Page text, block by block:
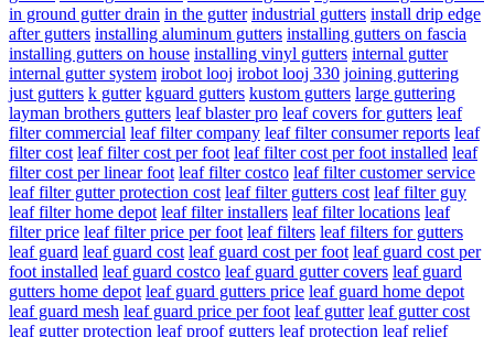
in ground gutter drain in the gutter industrial gutters install drip edge
after gutters installing aluminum gutters installing gutters on fascia
installing gutters on house installing vinyl gutters internal gutter
internal gutter system irobot looj irobot looj 330 joining guttering
just gutters k gutter kguard gutters kustom gutters large guttering
layman brothers gutters leaf blaster pro leaf covers for gutters leaf
filter commercial leaf filter company leaf filter consumer reports leaf
filter cost leaf filter cost per foot leaf filter cost per foot installed leaf
filter cost per linear foot leaf filter costco leaf filter customer service
leaf filter gutter protection cost leaf filter gutters cost leaf filter guy
leaf filter home depot leaf filter installers leaf filter locations leaf
filter price leaf filter price per foot leaf filters leaf filters for gutters
leaf guard leaf guard cost leaf guard cost per foot leaf guard cost per
foot installed leaf guard costco leaf guard gutter covers leaf guard
gutters home depot leaf guard gutters price leaf guard home depot
leaf guard mesh leaf guard price per foot leaf gutter leaf gutter cost
leaf gutter protection leaf proof gutters leaf protection leaf relief